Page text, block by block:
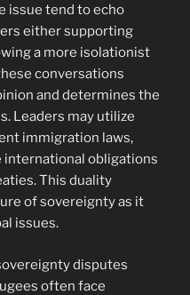
issue tend to echo
either supporting
a more isolationist
conversations
and determines the
Leaders may utilize
immigration laws,
international obligations
This duality
of sovereignty as it
issues.
disputes
often face